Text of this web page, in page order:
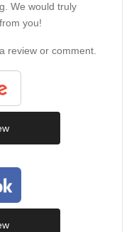
We would truly
you!
review or comment.